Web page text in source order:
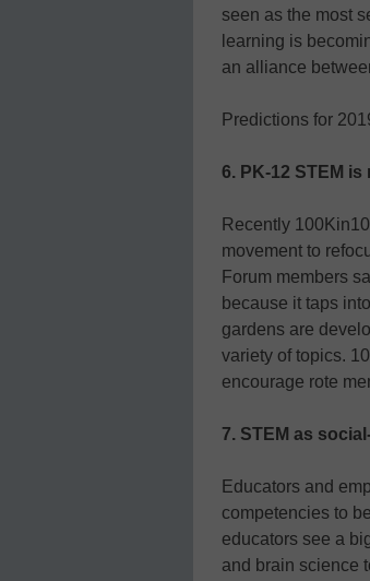
seen as the most
learning is
an alliance
Predictions for
6. PK-12 STEM
Recently
movement to
Forum members
because it taps
gardens are
variety of topics.
encourage rote
7. STEM as
Educators and
competencies to
educators see a
and brain science